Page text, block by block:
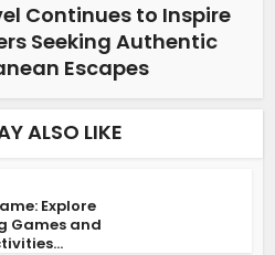
Continues to Inspire
Seeking Authentic
Escapes
ALSO LIKE
Explore
Games and